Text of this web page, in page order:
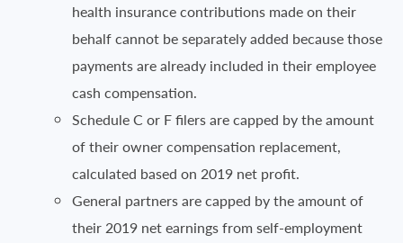
health insurance contributions made on their
behalf cannot be separately added because those
payments are already included in their employee
cash compensation.
Schedule C or F filers are capped by the amount
of their owner compensation replacement,
calculated based on 2019 net profit.
General partners are capped by the amount of
their 2019 net earnings from self-employment